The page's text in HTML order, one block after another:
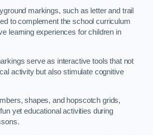
markings, such as letter and trail
to complement the school curriculum
learning experiences for children in
serve as interactive tools that not
activity but also stimulate cognitive
shapes, and hopscotch grids,
yet educational activities during